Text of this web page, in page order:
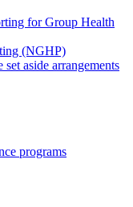
for Group Health
(NGHP)
aside arrangements
programs